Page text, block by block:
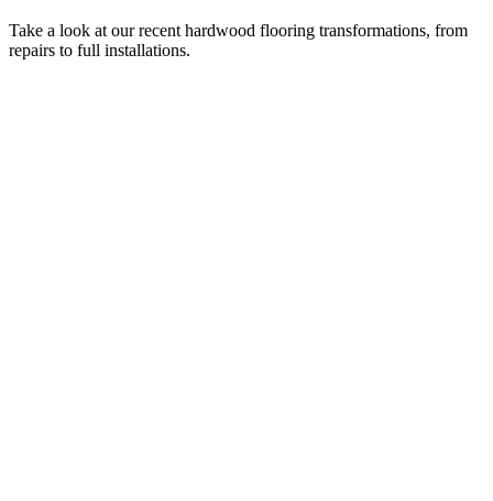
Take a look at our recent hardwood flooring transformations, from
repairs to full installations.